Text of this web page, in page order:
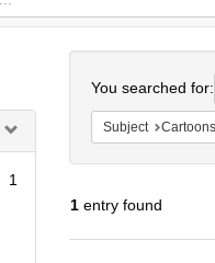
1
You searched for:
Subject Cartoons
1entry found